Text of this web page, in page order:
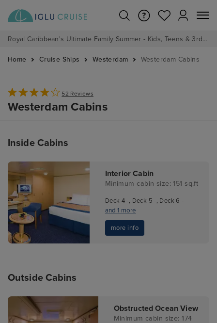
Royal Caribbean's Ultimate Family Summer - Kids, Teens & 3rd/4th Adults sail from just £99!*
Home Cruise Ships Westerdam Westerdam Cabins
52 Reviews
Westerdam Cabins
Inside Cabins
Interior Cabin
Minimum cabin size: 151 sq.ft
Deck 4 -, Deck 5 -, Deck 6 -
and 1 more
more info
Outside Cabins
Obstructed Ocean View
Minimum cabin size: 174